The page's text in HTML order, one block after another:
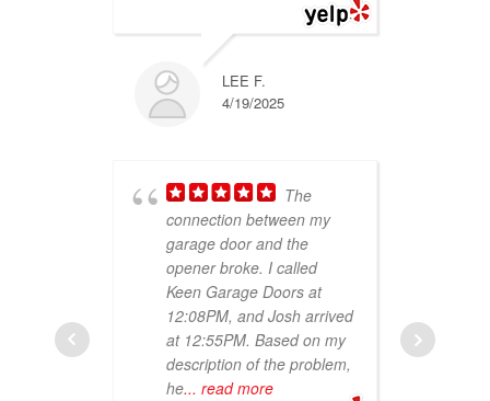
LEE F.
4/19/2025
The
connection between my
garage door and the
opener broke. I called
Keen Garage Doors at
12:08PM, and Josh arrived
at 12:55PM. Based on my
description of the problem,
he... read more